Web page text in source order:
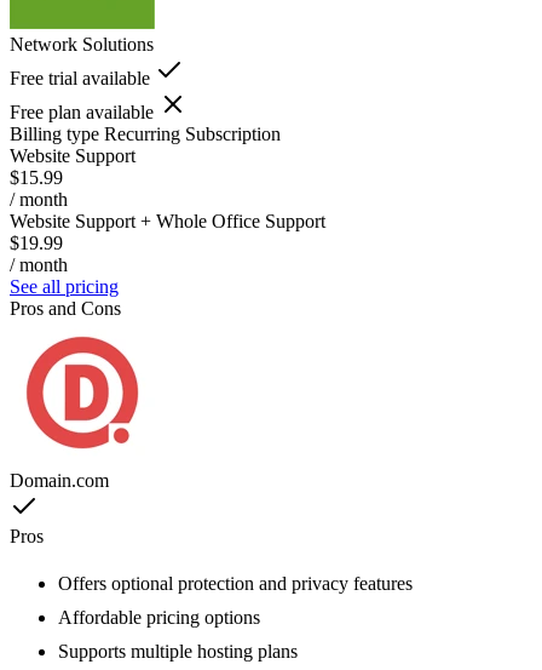
Network Solutions
Free trial available
Free plan available
Billing type Recurring Subscription
Website Support
$15.99
/ month
Website Support + Whole Office Support
$19.99
/ month
See all pricing
Pros and Cons
Domain.com
Pros
Offers optional protection and privacy features
Affordable pricing options
Supports multiple hosting plans